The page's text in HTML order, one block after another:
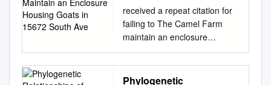
Ave
received a repeat citation for
failing to The Camel Farm
maintain an enclosure
housing goats in 15672 South
Ave. 1 E., Yuma, Arizona good
repair. It had fencing with
Phylogenetic